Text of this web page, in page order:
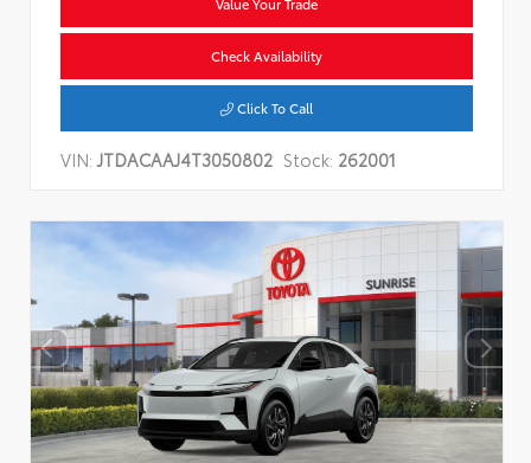
Check Availability
Click To Call
VIN:JTDACAAJ4T3050802 Stock: 262001